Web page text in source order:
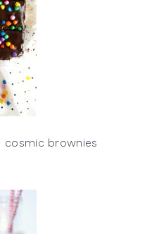
cosmic brownies